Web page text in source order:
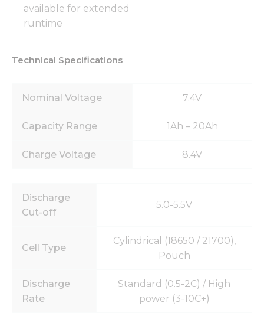
available for extended
runtime
Technical Specifications
Nominal Voltage 7.4V
Capacity Range 1Ah – 20Ah
Charge Voltage 8.4V
Discharge
Cut-off
5.0-5.5V
Cell Type
Cylindrical (18650 / 21700),
Pouch
Discharge
Rate
Standard (0.5-2C) / High
power (3-10C+)